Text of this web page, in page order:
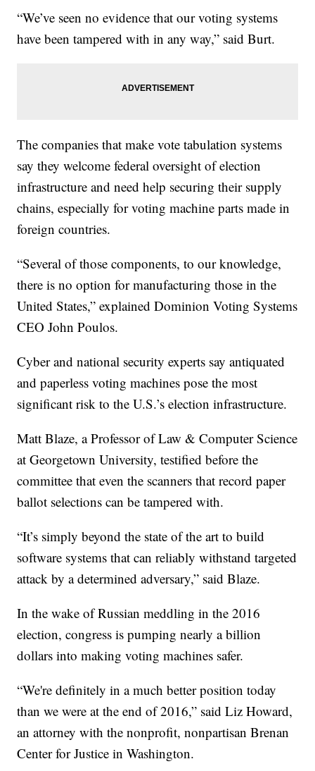
“We’ve seen no evidence that our voting systems
have been tampered with in any way,” said Burt.
The companies that make vote tabulation systems
say they welcome federal oversight of election
infrastructure and need help securing their supply
chains, especially for voting machine parts made in
foreign countries.
“Several of those components, to our knowledge,
there is no option for manufacturing those in the
United States,” explained Dominion Voting Systems
CEO John Poulos.
Cyber and national security experts say antiquated
and paperless voting machines pose the most
significant risk to the U.S.’s election infrastructure.
Matt Blaze, a Professor of Law & Computer Science
at Georgetown University, testified before the
committee that even the scanners that record paper
ballot selections can be tampered with.
“It’s simply beyond the state of the art to build
software systems that can reliably withstand targeted
attack by a determined adversary,” said Blaze.
In the wake of Russian meddling in the 2016
election, congress is pumping nearly a billion
dollars into making voting machines safer.
“We're definitely in a much better position today
than we were at the end of 2016,” said Liz Howard,
an attorney with the nonprofit, nonpartisan Brenan
Center for Justice in Washington.